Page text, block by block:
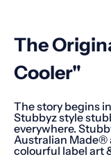
The
Cooler"
The story begins
Stubbyz style
everywhere.
Australian Made®
colourful label art